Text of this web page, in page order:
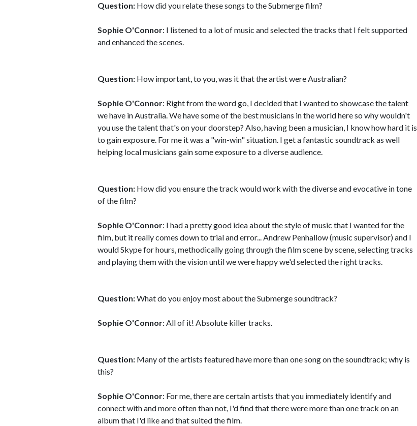
Question: How did you relate these songs to the Submerge film?
Sophie O'Connor: I listened to a lot of music and selected the tracks that I felt supported
and enhanced the scenes.
Question: How important, to you, was it that the artist were Australian?
Sophie O'Connor: Right from the word go, I decided that I wanted to showcase the talent
we have in Australia. We have some of the best musicians in the world here so why wouldn't
you use the talent that's on your doorstep? Also, having been a musician, I know how hard it is
to gain exposure. For me it was a "win-win" situation. I get a fantastic soundtrack as well
helping local musicians gain some exposure to a diverse audience.
Question: How did you ensure the track would work with the diverse and evocative in tone
of the film?
Sophie O'Connor: I had a pretty good idea about the style of music that I wanted for the
film, but it really comes down to trial and error... Andrew Penhallow (music supervisor) and I
would Skype for hours, methodically going through the film scene by scene, selecting tracks
and playing them with the vision until we were happy we'd selected the right tracks.
Question:What do you enjoy most about the Submerge soundtrack?
Sophie O'Connor: All of it! Absolute killer tracks.
Question: Many of the artists featured have more than one song on the soundtrack; why is
this?
Sophie O'Connor: For me, there are certain artists that you immediately identify and
connect with and more often than not, I'd find that there were more than one track on an
album that I'd like and that suited the film.